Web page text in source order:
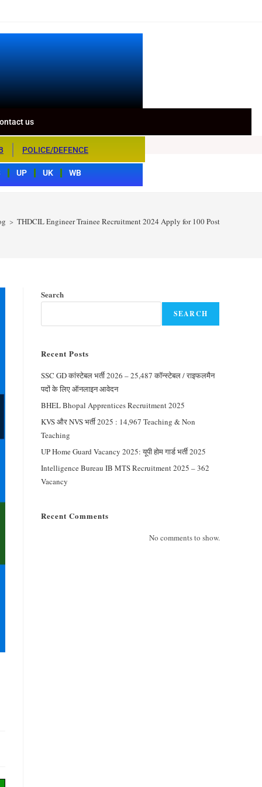
us
POLICE/DEFENCE
UP UK WB
> THDCIL Engineer Trainee Recruitment 2024 Apply for 100 Post
Search
SEARCH
Recent Posts
SSC GD कांस्टेबल भर्ती 2026 – 25,487 कॉन्स्टेबल / राइफलमैन
पदों के लिए ऑनलाइन आवेदन
BHEL Bhopal Apprentices Recruitment 2025
KVS और NVS भर्ती 2025 : 14,967 Teaching & Non
Teaching
UP Home Guard Vacancy 2025: यूपी होम गार्ड भर्ती 2025
Intelligence Bureau IB MTS Recruitment 2025 – 362
Vacancy
Recent Comments
No comments to show.